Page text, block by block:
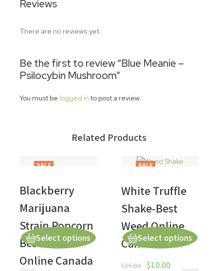
Reviews
There are no reviews yet.
Be the first to review “Blue Meanie –
Psilocybin Mushroom”
You must be logged in to post a review.
Related Products
SALE
Blackberry
Marijuana
Strain Popcorn
Best Weed
Online Canada
Select options
SALE
White Truffle
Shake-Best
Weed Online
Canada
$25.00 $10.00
Select options